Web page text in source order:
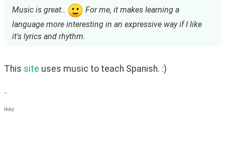
Music is great..
For me, it makes learning a
language more interesting in an expressive way if I like
it's lyrics and rhythm.
This site uses music to teach Spanish. :)
--
ikay